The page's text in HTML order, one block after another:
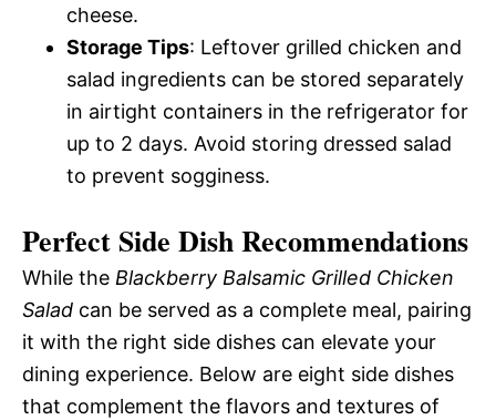
cheese.
Storage Tips: Leftover grilled chicken and
salad ingredients can be stored separately
in airtight containers in the refrigerator for
up to 2 days. Avoid storing dressed salad
to prevent sogginess.
Perfect Side Dish Recommendations
While the Blackberry Balsamic Grilled Chicken
Salad can be served as a complete meal, pairing
it with the right side dishes can elevate your
dining experience. Below are eight side dishes
that complement the flavors and textures of